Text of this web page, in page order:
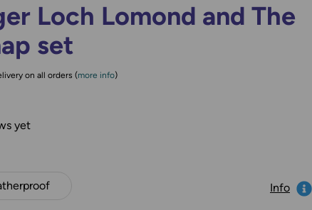
Loch Lomond and The
set
on all orders (more info)
yet
Info